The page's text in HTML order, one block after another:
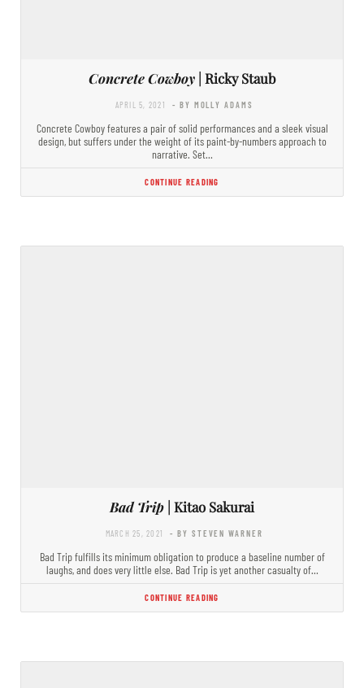
Concrete Cowboy | Ricky Staub
APRIL 5, 2021 - BY MOLLY ADAMS
Concrete Cowboy features a pair of solid performances and a sleek visual
design, but suffers under the weight of its paint-by-numbers approach to
narrative. Set…
CONTINUE READING
Bad Trip | Kitao Sakurai
MARCH 25, 2021 - BY STEVEN WARNER
Bad Trip fulfills its minimum obligation to produce a baseline number of
laughs, and does very little else. Bad Trip is yet another casualty of…
CONTINUE READING